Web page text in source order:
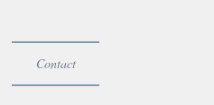
Contact